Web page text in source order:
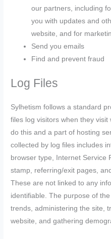
our partners, including
you with updates and
website, and for
Send you emails
Find and prevent fraud
Log Files
Sylhetism follows a standard
files log visitors when they
do this and a part of hosting
collected by log files includes
browser type, Internet Service
stamp, referring/exit pages,
These are not linked to any
identifiable. The purpose of
trends, administering the site,
website, and gathering